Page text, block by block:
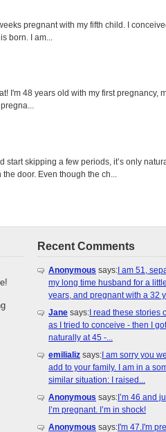
pregnant with my fifth child. I
born. I am...
I'm 48 years old with my first pregnancy,
start skipping a few periods, it’s only
door. Even though the ch...
Recent Comments
Anonymous says: I am 51,
my long time husband for a
years, and pregnant with a 32
Jane says: I read these stories
as I tried to conceive - then I
naturally at 45 -...
emilializ says: I am sorry you
add to your family. I am in a
similar situation: I raised...
Anonymous says: I’m 46 and
I’m pregnant. I’m in shock!
Anonymous says: I'm 47.I'm